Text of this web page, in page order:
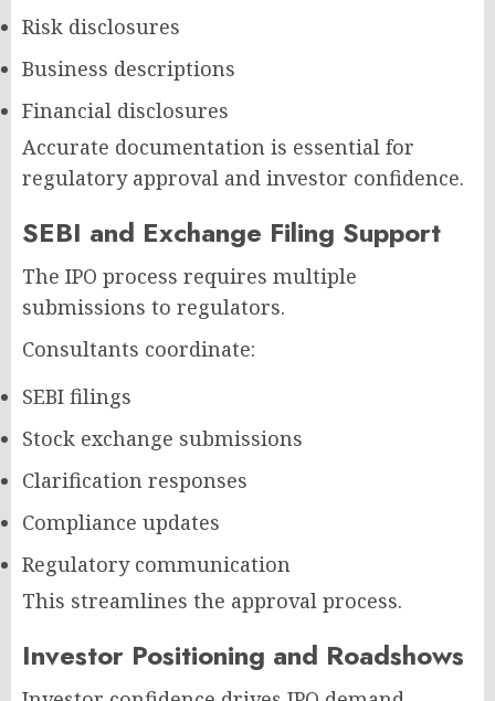
Risk disclosures
Business descriptions
Financial disclosures
Accurate documentation is essential for
regulatory approval and investor confidence.
SEBI and Exchange Filing Support
The IPO process requires multiple
submissions to regulators.
Consultants coordinate:
SEBI filings
Stock exchange submissions
Clarification responses
Compliance updates
Regulatory communication
This streamlines the approval process.
Investor Positioning and Roadshows